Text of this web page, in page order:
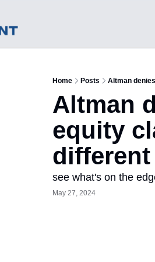
Home Posts Altman
Altman
equity
see what's on the
May 27, 2024